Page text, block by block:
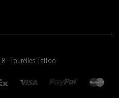
- Tourelles Tattoo